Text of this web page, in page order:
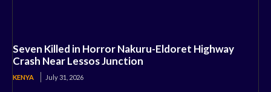
Seven Killed in Horror Nakuru-Eldoret Highway
Crash Near Lessos Junction
KENYA July 31, 2026